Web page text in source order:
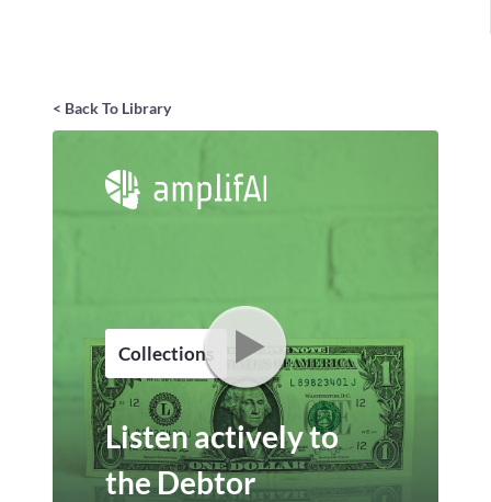
< Back To Library
Collections
Listen actively to
the Debtor